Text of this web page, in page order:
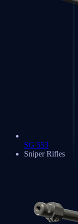
SG 553
Sniper Rifles